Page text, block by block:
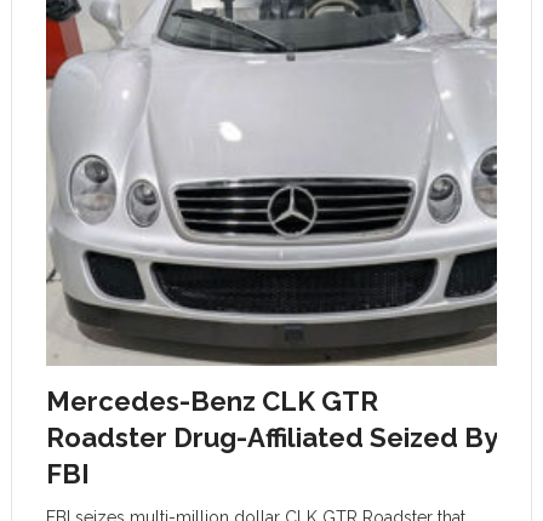
Mercedes-Benz CLK GTR
Roadster Drug-Affiliated Seized By
FBI